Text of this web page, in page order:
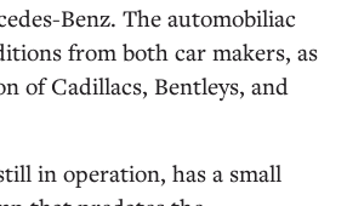
Benz. The automobiliac
from both car makers, as
of Cadillacs, Bentleys, and
in operation, has a small